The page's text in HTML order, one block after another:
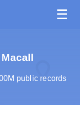
☰
public records